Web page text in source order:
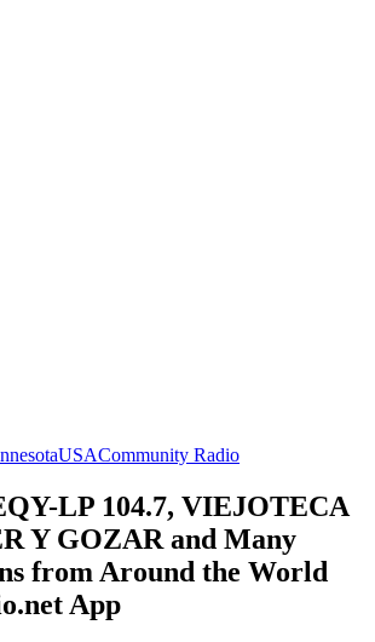
USACommunity Radio
LP 104.7, VIEJOTECA
Y GOZAR and Many
from Around the World
App